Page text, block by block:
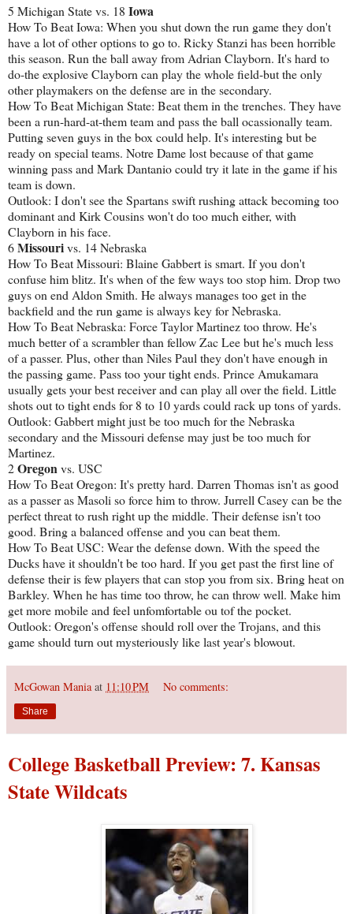
5 Michigan State vs. 18 Iowa
How To Beat Iowa: When you shut down the run game they don't
have a lot of other options to go to. Ricky Stanzi has been horrible
this season. Run the ball away from Adrian Clayborn. It's hard to
do-the explosive Clayborn can play the whole field-but the only
other playmakers on the defense are in the secondary.
How To Beat Michigan State: Beat them in the trenches. They have
been a run-hard-at-them team and pass the ball ocassionally team.
Putting seven guys in the box could help. It's interesting but be
ready on special teams. Notre Dame lost because of that game
winning pass and Mark Dantanio could try it late in the game if his
team is down.
Outlook: I don't see the Spartans swift rushing attack becoming too
dominant and Kirk Cousins won't do too much either, with
Clayborn in his face.
6Missourivs. 14 Nebraska
How To Beat Missouri: Blaine Gabbert is smart. If you don't
confuse him blitz. It's when of the few ways too stop him. Drop two
guys on end Aldon Smith. He always manages too get in the
backfield and the run game is always key for Nebraska.
How To Beat Nebraska: Force Taylor Martinez too throw. He's
much better of a scrambler than fellow Zac Lee but he's much less
of a passer. Plus, other than Niles Paul they don't have enough in
the passing game. Pass too your tight ends. Prince Amukamara
usually gets your best receiver and can play all over the field. Little
shots out to tight ends for 8 to 10 yards could rack up tons of yards.
Outlook: Gabbert might just be too much for the Nebraska
secondary and the Missouri defense may just be too much for
Martinez.
2Oregonvs. USC
How To Beat Oregon: It's pretty hard. Darren Thomas isn't as good
as a passer as Masoli so force him to throw. Jurrell Casey can be the
perfect threat to rush right up the middle. Their defense isn't too
good. Bring a balanced offense and you can beat them.
How To Beat USC: Wear the defense down. With the speed the
Ducks have it shouldn't be too hard. If you get past the first line of
defense their is few players that can stop you from six. Bring heat on
Barkley. When he has time too throw, he can throw well. Make him
get more mobile and feel unfomfortable ou tof the pocket.
Outlook: Oregon's offense should roll over the Trojans, and this
game should turn out mysteriously like last year's blowout.
McGowan Mania at 11:10 PM No comments:
Share
College Basketball Preview: 7. Kansas
State Wildcats